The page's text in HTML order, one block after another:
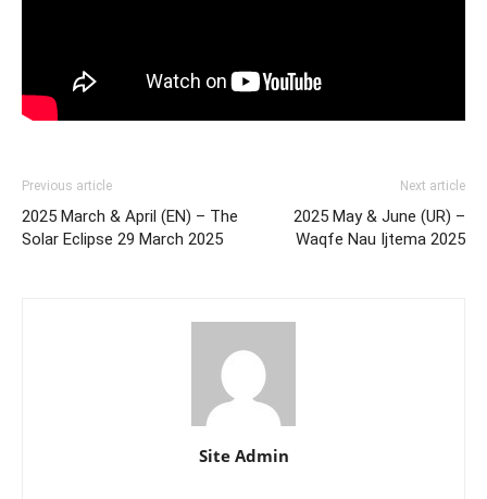
Previous article
2025 March & April (EN) – The
Solar Eclipse 29 March 2025
Next article
2025 May & June (UR) –
Waqfe Nau Ijtema 2025
Site Admin